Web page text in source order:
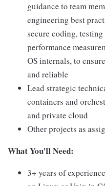
guidance to team
engineering best
secure coding,
performance
OS internals, to
and reliable
Lead strategic
containers and
and private cloud
Other projects as
What You'll Need:
3+ years of